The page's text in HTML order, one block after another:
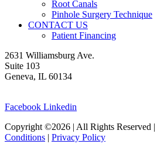
Root Canals
Pinhole Surgery Technique
CONTACT US
Patient Financing
2631 Williamsburg Ave.
Suite 103
Geneva, IL 60134
Facebook Linkedin
Copyright ©2026 | All Rights Reserved |
Conditions | Privacy Policy